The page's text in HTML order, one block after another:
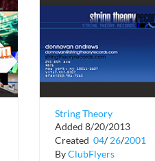
String Theory
Records Business
Card
Added 8/20/2013
Created 04/ 26/2001
ByClubFlyers